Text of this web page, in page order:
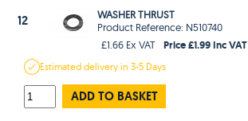
12
WASHER THRUST
Product Reference: N510740
£1.66 Ex VAT
Price £1.99 Inc VAT
Estimateddelivery in3-5 Days
ADD TO BASKET